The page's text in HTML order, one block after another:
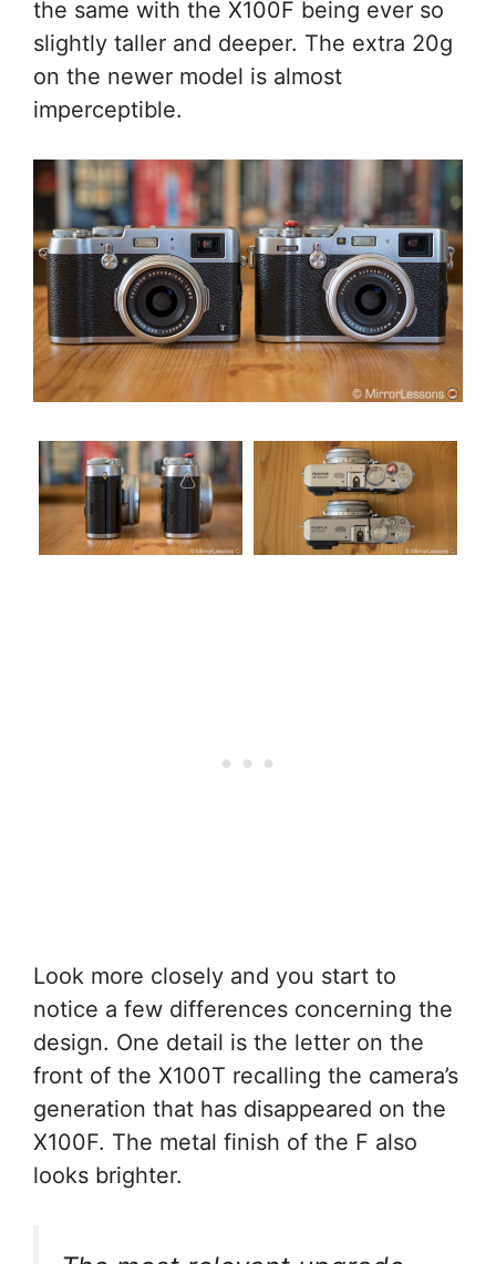
the same with the X100F being ever so
slightly taller and deeper. The extra 20g
on the newer model is almost
imperceptible.
Look more closely and you start to
notice a few differences concerning the
design. One detail is the letter on the
front of the X100T recalling the camera’s
generation that has disappeared on the
X100F. The metal finish of the F also
looks brighter.